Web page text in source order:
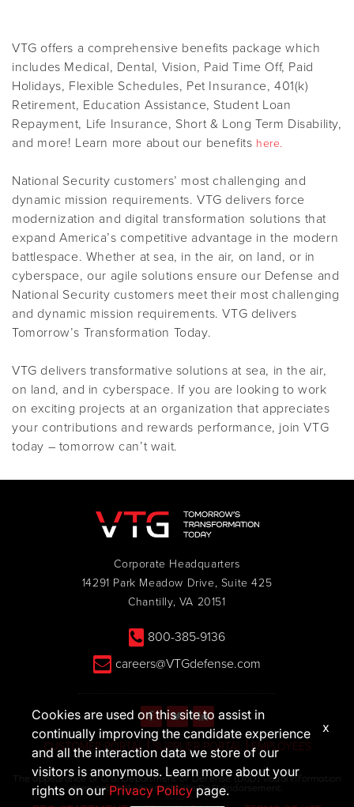
VTG offers a comprehensive benefits package which
includes Medical, Dental, Vision, Paid Time Off, Paid
Holidays, Flexible Schedules, Pet Insurance, 401(k)
Retirement, Education Assistance, Student Loan
Repayment, Life Insurance, Short & Long Term Disability,
and more! Learn more about our benefits here.
National Security customers’ most challenging and
dynamic mission requirements. VTG delivers force
modernization and digital transformation solutions that
expand America’s competitive advantage in the modern
battlespace. Whether at sea, in the air, on land, or in
cyberspace, our agile solutions ensure our Defense and
National Security customers meet their most challenging
and dynamic mission requirements. VTG delivers
Tomorrow’s Transformation Today.
VTG delivers transformative solutions at sea, in the air,
on land, and in cyberspace. If you are looking to work
on exciting projects at an organization that appreciates
your contributions and rewards performance, join VTG
today – tomorrow can’t wait.
Corporate Headquarters
14291 Park Meadow Drive, Suite 425
Chantilly, VA 20151
800-385-9136
careers@VTGdefense.com
CUSTOMER PORTAL SUPPLIER PORTAL EMPLOYEES
The appearance of U.S. Department of Defense (DoD) visual information
does not imply or constitute DoD endorsement.
Cookies are used on this site to assist in
continually improving the candidate experience
and all the interaction data we store of our
visitors is anonymous. Learn more about your
rights on our Privacy Policy page.
x